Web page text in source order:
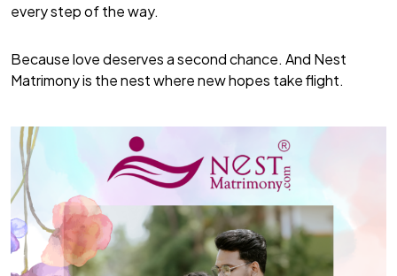
every step of the way.
Because love deserves a second chance. And Nest
Matrimony is the nest where new hopes take flight.